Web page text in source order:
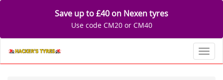
Save up to £40 on Nexen tyres
Use code CM20 or CM40